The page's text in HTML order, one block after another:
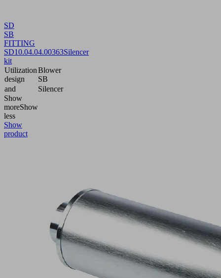
SD
SB
FITTING
SD10.04.04.00363Silencer
kit
Utilization
design
Blower
SB
and
Silencer
Show
moreShow
less
Show
product